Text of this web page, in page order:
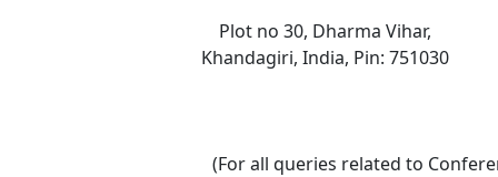
Plot no 30, Dharma Vihar,
Khandagiri, India, Pin: 751030
(For all queries related to